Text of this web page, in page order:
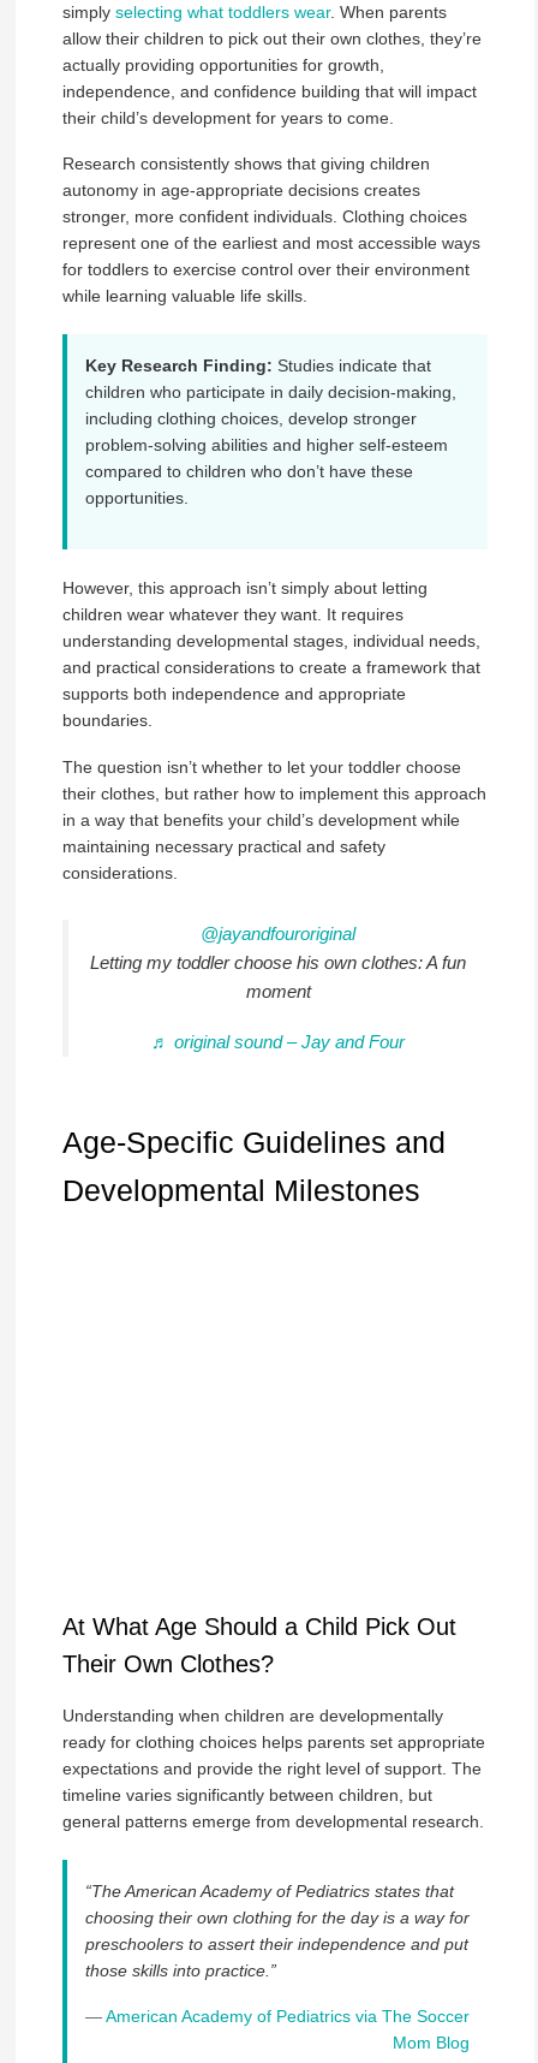
simply selecting what toddlers wear. When parents
allow their children to pick out their own clothes, they’re
actually providing opportunities for growth,
independence, and confidence building that will impact
their child’s development for years to come.
Research consistently shows that giving children
autonomy in age-appropriate decisions creates
stronger, more confident individuals. Clothing choices
represent one of the earliest and most accessible ways
for toddlers to exercise control over their environment
while learning valuable life skills.
Key Research Finding: Studies indicate that
children who participate in daily decision-making,
including clothing choices, develop stronger
problem-solving abilities and higher self-esteem
compared to children who don’t have these
opportunities.
However, this approach isn’t simply about letting
children wear whatever they want. It requires
understanding developmental stages, individual needs,
and practical considerations to create a framework that
supports both independence and appropriate
boundaries.
The question isn’t whether to let your toddler choose
their clothes, but rather how to implement this approach
in a way that benefits your child’s development while
maintaining necessary practical and safety
considerations.
@jayandfouroriginal
Letting my toddler choose his own clothes: A fun
moment
♬ original sound – Jay and Four
Age-Specific Guidelines and
Developmental Milestones
At What Age Should a Child Pick Out
Their Own Clothes?
Understanding when children are developmentally
ready for clothing choices helps parents set appropriate
expectations and provide the right level of support. The
timeline varies significantly between children, but
general patterns emerge from developmental research.
“The American Academy of Pediatrics states that
choosing their own clothing for the day is a way for
preschoolers to assert their independence and put
those skills into practice.”
—American Academy of Pediatrics via The Soccer
Mom Blog